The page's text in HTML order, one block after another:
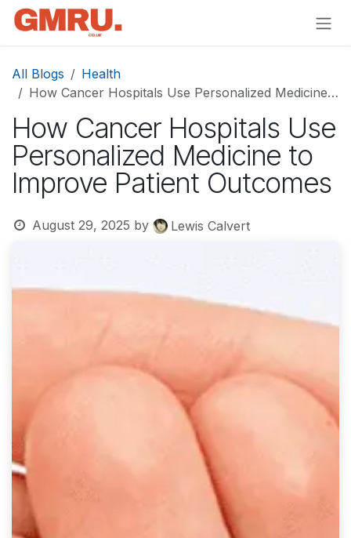
Skip to Content
All Blogs
Health
How Cancer Hospitals Use Personalized Medicine to Improve Patient Outcomes
How Cancer Hospitals Use
Personalized Medicine to
Improve Patient Outcomes
August 29, 2025 by Lewis Calvert